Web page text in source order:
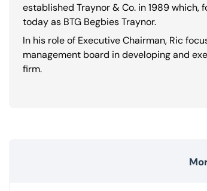
established Traynor & Co. in 1989 which,
today as BTG Begbies Traynor.
In his role of Executive Chairman, Ric
management board in developing and
firm.